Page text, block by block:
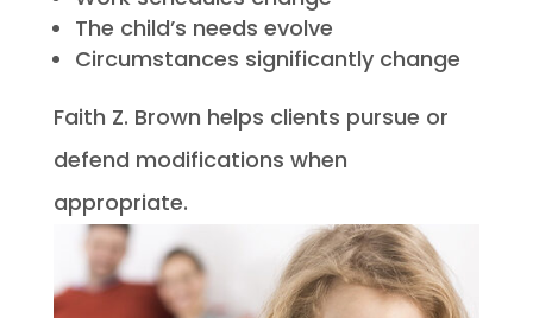
The child’s needs evolve
Circumstances significantly change
Faith Z. Brown helps clients pursue or
defend modifications when
appropriate.